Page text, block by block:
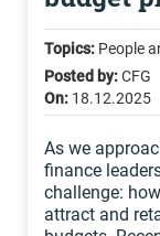
Topics: People
Posted by:CFG
On: 18.12.2025
As we
finance
challenge:
attract and